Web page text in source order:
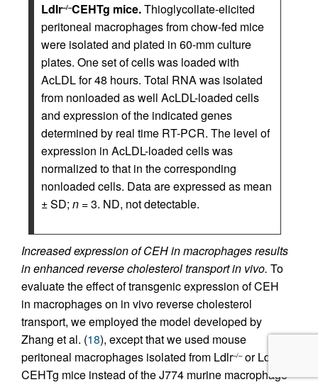
Ldlr–/–CEHTg mice.Thioglycollate-elicited
peritoneal macrophages from chow-fed mice
were isolated and plated in 60-mm culture
plates. One set of cells was loaded with
AcLDL for 48 hours. Total RNA was isolated
from nonloaded as well AcLDL-loaded cells
and expression of the indicated genes
determined by real time RT-PCR. The level of
expression in AcLDL-loaded cells was
normalized to that in the corresponding
nonloaded cells. Data are expressed as mean
± SD; n = 3. ND, not detectable.
Increased expression of CEH in macrophages results
in enhanced reverse cholesterol transport in vivo. To
evaluate the effect of transgenic expression of CEH
in macrophages on in vivo reverse cholesterol
transport, we employed the model developed by
Zhang et al. (18), except that we used mouse
peritoneal macrophages isolated from Ldlr–/–or Ldlr
CEHTg mice instead of the J774 murine macrophage